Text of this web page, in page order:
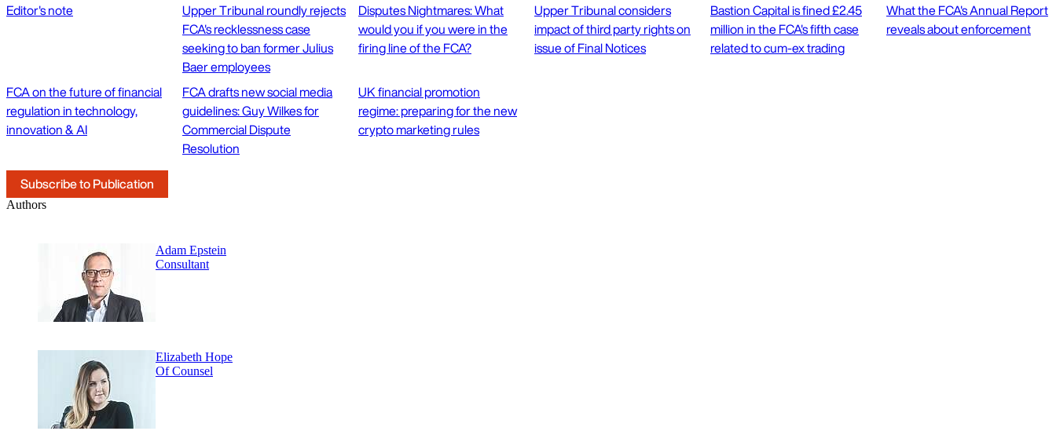
Editor's note
Upper Tribunal roundly rejects
FCA's recklessness case
seeking to ban former Julius
Baer employees
Disputes Nightmares: What
would you if you were in the
firing line of the FCA?
Upper Tribunal considers
impact of third party rights on
issue of Final Notices
Bastion Capital is fined £2.45
million in the FCA's fifth case
related to cum-ex trading
What the FCA's Annual Report
reveals about enforcement
FCA on the future of financial
regulation in technology,
innovation & AI
FCA drafts new social media
guidelines: Guy Wilkes for
Commercial Dispute
Resolution
UK financial promotion
regime: preparing for the new
crypto marketing rules
Subscribe to Publication
Authors
Adam Epstein
Consultant
Elizabeth Hope
Of Counsel